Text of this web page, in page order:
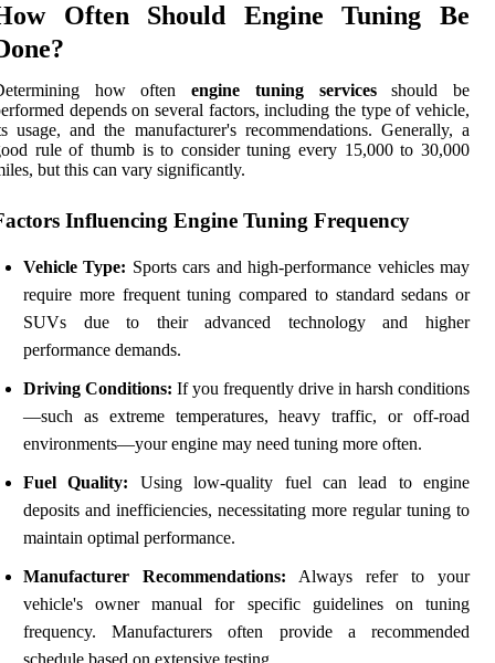
Often Should Engine Tuning Be
how oftenengine tuning servicesshould be
depends on several factors, including the type of vehicle,
usage, and the manufacturer's recommendations. Generally, a
rule of thumb is to consider tuning every 15,000 to 30,000
but this can vary significantly.
Influencing Engine Tuning Frequency
Vehicle Type: Sports cars and high-performance vehicles may
require more frequent tuning compared to standard sedans or
SUVs due to their advanced technology and higher
performance demands.
Driving Conditions: If you frequently drive in harsh conditions
—such as extreme temperatures, heavy traffic, or off-road
environments—your engine may need tuning more often.
Fuel Quality: Using low-quality fuel can lead to engine
deposits and inefficiencies, necessitating more regular tuning to
maintain optimal performance.
Manufacturer Recommendations: Always refer to your
vehicle's owner manual for specific guidelines on tuning
frequency. Manufacturers often provide a recommended